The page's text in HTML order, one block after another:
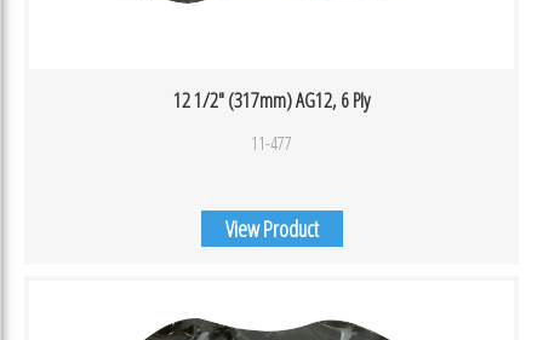
12 1/2″ (317mm) AG12, 6 Ply
11-477
View Product